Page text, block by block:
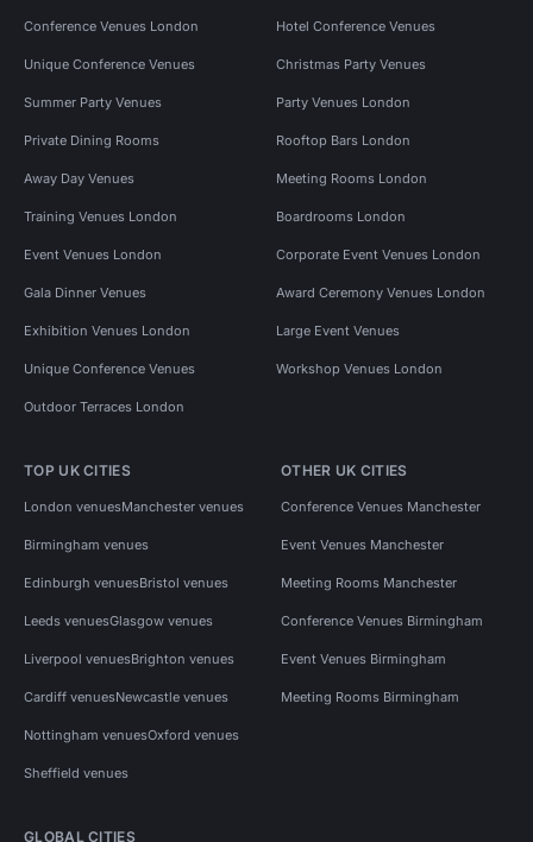
Conference Venues London Hotel Conference Venues
Unique Conference Venues Christmas Party Venues
Summer Party Venues Party Venues London
Private Dining Rooms Rooftop Bars London
Away Day Venues Meeting Rooms London
Training Venues London Boardrooms London
Event Venues London Corporate Event Venues London
Gala Dinner Venues Award Ceremony Venues London
Exhibition Venues London Large Event Venues
Unique Conference Venues Workshop Venues London
Outdoor Terraces London
TOP UK CITIES
London venuesManchester venues
Birmingham venues
Edinburgh venuesBristol venues
Leeds venuesGlasgow venues
Liverpool venuesBrighton venues
Cardiff venuesNewcastle venues
Nottingham venuesOxford venues
Sheffield venues
OTHER UK CITIES
Conference Venues Manchester
Event Venues Manchester
Meeting Rooms Manchester
Conference Venues Birmingham
Event Venues Birmingham
Meeting Rooms Birmingham
GLOBAL CITIES